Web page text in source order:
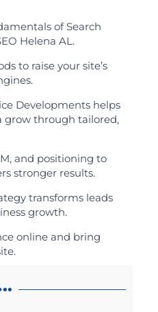
of Search
Helena AL.
to raise your site’s
Developments helps
grow through tailored,
and positioning to
stronger results.
transforms leads
growth.
online and bring